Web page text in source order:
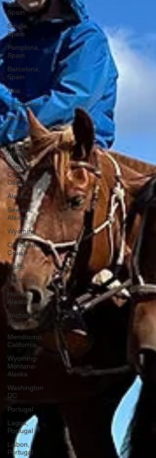
Madrid,
Spain
Seville,
Spain
Pamplona,
Spain
Barcelona,
Spain
Asia
Costa Rica
Arizona
California
Kauai,
Hawaii
Sonoma
County,
California
Alaska
Seward,
Alaska
Wyoming
Caribbean
Cruise
Idaho
Montana
Homer,
Alaska
Anchorage,
Alaska
Mendocino,
California
Wyoming-
Montana-
Alaska
Washington
DC
Portugal
Lagos,
Portugal
Lisbon,
Portugal